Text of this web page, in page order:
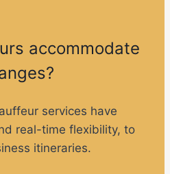
accommodate
services have
real-time flexibility, to
itineraries.